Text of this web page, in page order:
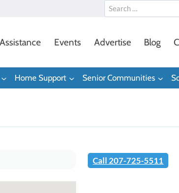
Search
for:
Assistance Events Advertise Blog
Home Support Senior Communities
Call 207-725-5511